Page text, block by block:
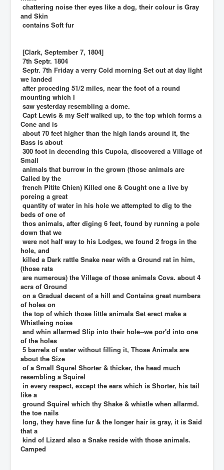
chattering noise ther eyes like a dog, their colour is Gray
and Skin
contains Soft fur
[Clark, September 7, 1804]
7th Septr. 1804
Septr. 7th Friday a verry Cold morning Set out at day light
we landed
after proceding 51/2 miles, near the foot of a round
mounting which I
saw yesterday resembling a dome.
Capt Lewis & my Self walked up, to the top which forms a
Cone and is
about 70 feet higher than the high lands around it, the
Bass is about
300 foot in decending this Cupola, discovered a Village of
Small
animals that burrow in the grown (those animals are
Called by the
french Pitite Chien) Killed one & Cought one a live by
poreing a great
quantity of water in his hole we attempted to dig to the
beds of one of
thos animals, after diging 6 feet, found by running a pole
down that we
were not half way to his Lodges, we found 2 frogs in the
hole, and
killed a Dark rattle Snake near with a Ground rat in him,
(those rats
are numerous) the Village of those animals Covs. about 4
acrs of Ground
on a Gradual decent of a hill and Contains great numbers
of holes on
the top of which those little animals Set erect make a
Whistleing noise
and whin allarmed Slip into their hole--we por'd into one
of the holes
5 barrels of water without filling it, Those Animals are
about the Size
of a Small Squrel Shorter & thicker, the head much
resembling a Squirel
in every respect, except the ears which is Shorter, his tail
like a
ground Squirel which thy Shake & whistle when allarmd.
the toe nails
long, they have fine fur & the longer hair is gray, it is Said
that a
kind of Lizard also a Snake reside with those animals.
Camped